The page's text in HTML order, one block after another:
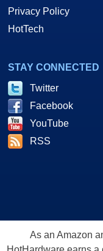
Privacy Policy
HotTech
STAY CONNECTED
Twitter
Facebook
YouTube
RSS
As an Amazon